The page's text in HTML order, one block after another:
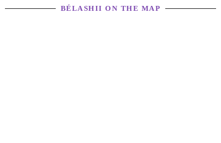
BÉLASHII ON THE MAP